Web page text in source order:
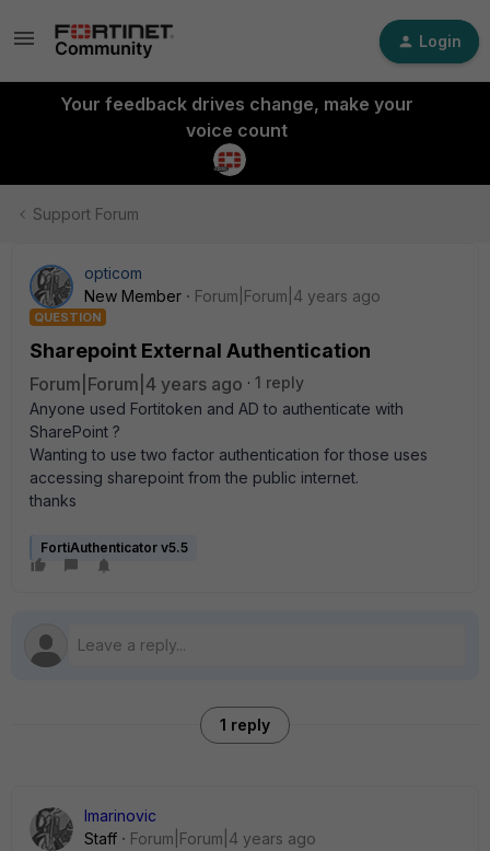
Login
Your feedback drives change, make your
voice count
Support Forum
opticom
New Member
Forum|Forum|4 years ago
QUESTION
Sharepoint External Authentication
Forum|Forum|4 years ago
1 reply
Anyone used Fortitoken and AD to authenticate with
SharePoint ?
Wanting to use two factor authentication for those uses
accessing sharepoint from the public internet.
thanks
FortiAuthenticator v5.5
1 reply
lmarinovic
Staff
Forum|Forum|4 years ago